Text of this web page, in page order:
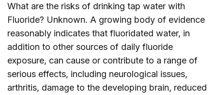
What are the risks of drinking tap water with
Fluoride? Unknown. A growing body of evidence
reasonably indicates that fluoridated water, in
addition to other sources of daily fluoride
exposure, can cause or contribute to a range of
serious effects, including neurological issues,
arthritis, damage to the developing brain, reduced